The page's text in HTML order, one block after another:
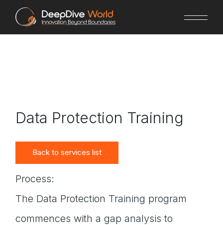
content
Data Protection Training
Back to services list
Process:
The Data Protection Training program
commences with a gap analysis to